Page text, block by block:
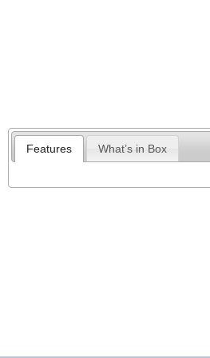
Features What’s in Box